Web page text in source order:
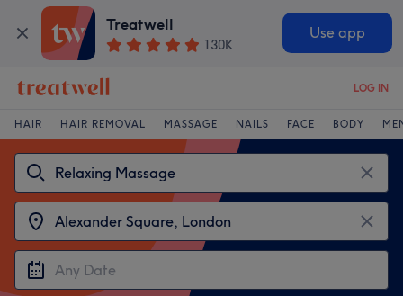
Treatwell
130K
Use app
LOG IN
HAIR HAIR REMOVAL MASSAGE NAILS FACE BODY